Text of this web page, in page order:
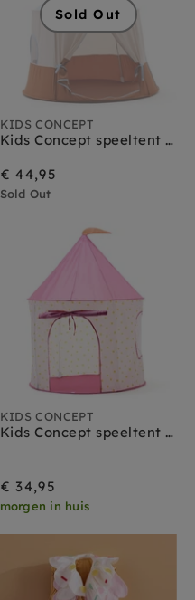
Sold Out
KIDS CONCEPT
Kids Concept speeltent circus blauw
€ 44,95
Sold Out
KIDS CONCEPT
Kids Concept speeltent stippen roze
€ 34,95
morgen in huis